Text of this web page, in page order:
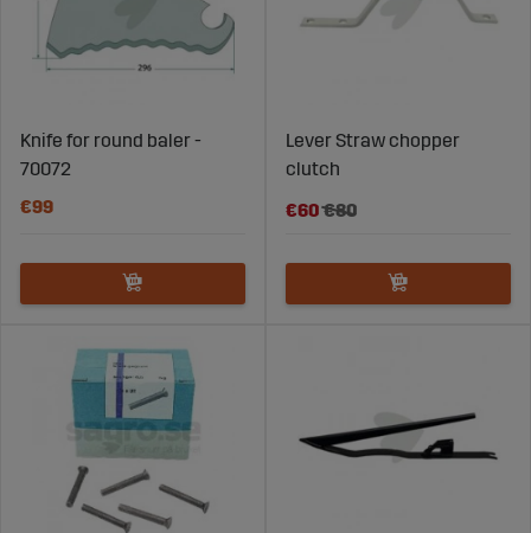
Knife for round baler -
70072
€99
Lever Straw chopper
clutch
€60 €80